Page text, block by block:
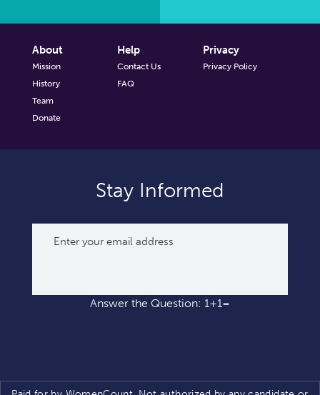
About
Mission
History
Team
Donate
Help
Contact Us
FAQ
Privacy
Privacy Policy
Stay Informed
Answer the Question: 1+1=